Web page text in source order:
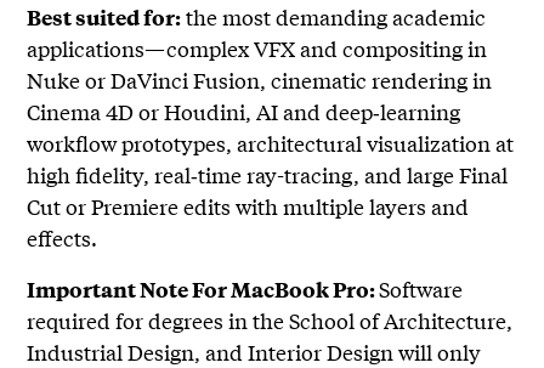
Best suited for:the most demanding academic
applications—complex VFX and compositing in
Nuke or DaVinci Fusion, cinematic rendering in
Cinema 4D or Houdini, AI and deep‑learning
workflow prototypes, architectural visualization at
high fidelity, real‑time ray-tracing, and large Final
Cut or Premiere edits with multiple layers and
effects.
Important Note For MacBook Pro:Software
required for degrees in the School of Architecture,
Industrial Design, and Interior Design will only